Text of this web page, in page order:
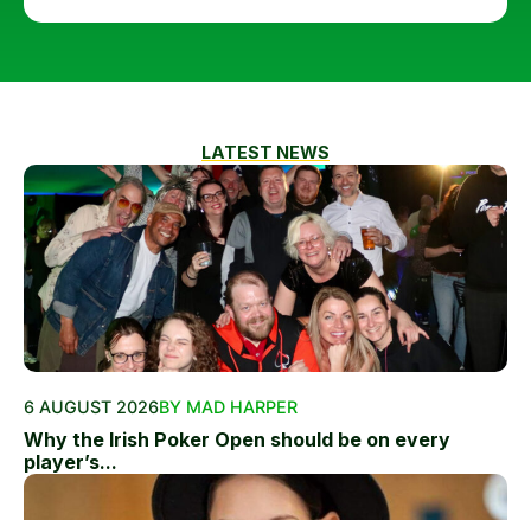
LATEST NEWS
6 AUGUST 2026BY MAD HARPER
Why the Irish Poker Open should be on every
player’s...